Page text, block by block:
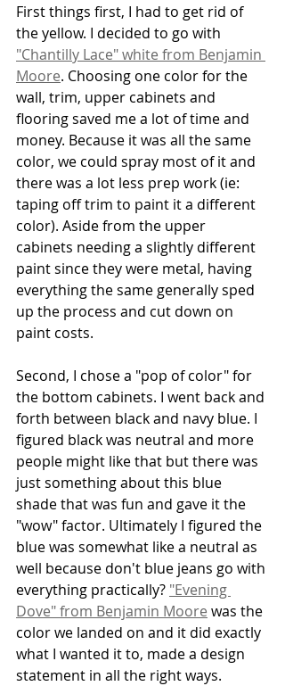
First things first, I had to get rid of
the yellow. I decided to go with
"Chantilly Lace" white from Benjamin
Moore. Choosing one color for the
wall, trim, upper cabinets and
flooring saved me a lot of time and
money. Because it was all the same
color, we could spray most of it and
there was a lot less prep work (ie:
taping off trim to paint it a different
color). Aside from the upper
cabinets needing a slightly different
paint since they were metal, having
everything the same generally sped
up the process and cut down on
paint costs.
Second, I chose a "pop of color" for
the bottom cabinets. I went back and
forth between black and navy blue. I
figured black was neutral and more
people might like that but there was
just something about this blue
shade that was fun and gave it the
"wow" factor. Ultimately I figured the
blue was somewhat like a neutral as
well because don't blue jeans go with
everything practically? "Evening
Dove" from Benjamin Moore was the
color we landed on and it did exactly
what I wanted it to, made a design
statement in all the right ways.